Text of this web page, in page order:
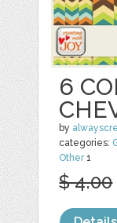
6
by
categories:
Other1
$ 4.00